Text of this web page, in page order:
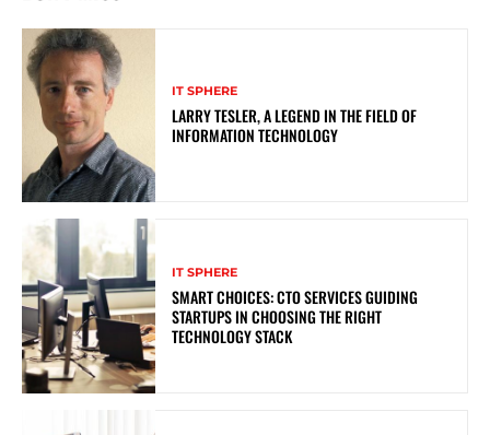
IT SPHERE
LARRY TESLER, A LEGEND IN THE FIELD OF
INFORMATION TECHNOLOGY
IT SPHERE
SMART CHOICES: CTO SERVICES GUIDING
STARTUPS IN CHOOSING THE RIGHT
TECHNOLOGY STACK